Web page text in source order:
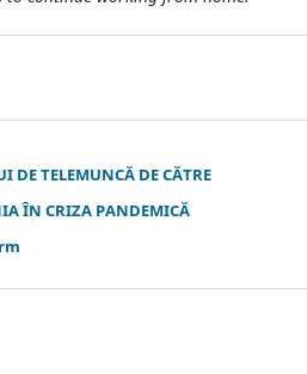
DE TELEMUNCĂ DE CĂTRE
ÎN CRIZA PANDEMICĂ